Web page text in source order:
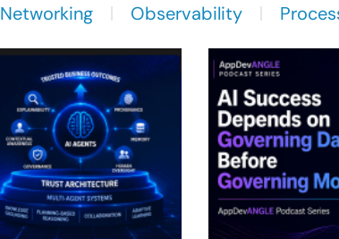
Networking Observability